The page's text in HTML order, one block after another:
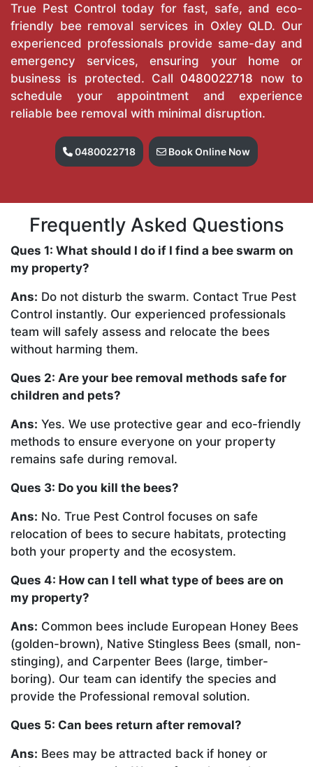
True Pest Control today for fast, safe, and eco-
friendly bee removal services in Oxley QLD. Our
experienced professionals provide same-day and
emergency services, ensuring your home or
business is protected. Call 0480022718 now to
schedule your appointment and experience
reliable bee removal with minimal disruption.
0480022718 Book Online Now
Frequently Asked Questions
Ques 1: What should I do if I find a bee swarm on
my property?
Ans: Do not disturb the swarm. Contact True Pest
Control instantly. Our experienced professionals
team will safely assess and relocate the bees
without harming them.
Ques 2: Are your bee removal methods safe for
children and pets?
Ans: Yes. We use protective gear and eco-friendly
methods to ensure everyone on your property
remains safe during removal.
Ques 3: Do you kill the bees?
Ans: No. True Pest Control focuses on safe
relocation of bees to secure habitats, protecting
both your property and the ecosystem.
Ques 4: How can I tell what type of bees are on
my property?
Ans: Common bees include European Honey Bees
(golden-brown), Native Stingless Bees (small, non-
stinging), and Carpenter Bees (large, timber-
boring). Our team can identify the species and
provide the Professional removal solution.
Ques 5: Can bees return after removal?
Ans: Bees may be attracted back if honey or